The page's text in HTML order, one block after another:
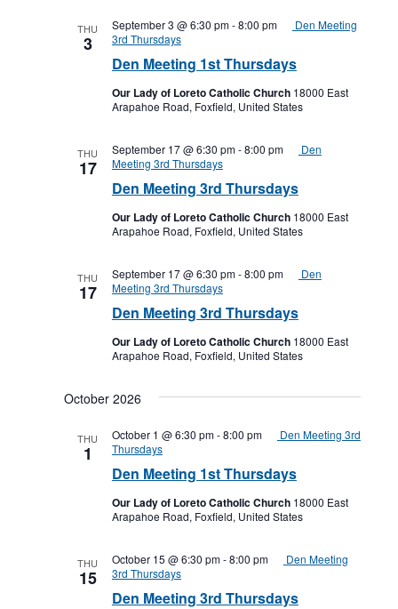
THU
3
Den Meeting 1st Thursdays
September 3 @ 6:30 pm-8:00 pm
Den Meeting
3rd Thursdays
Our Lady of Loreto Catholic Church 18000 East
Arapahoe Road, Foxfield, United States
THU
17
Den Meeting 3rd Thursdays
September 17 @ 6:30 pm-8:00 pm
Den
Meeting 3rd Thursdays
Our Lady of Loreto Catholic Church 18000 East
Arapahoe Road, Foxfield, United States
THU
17
Den Meeting 3rd Thursdays
September 17 @ 6:30 pm-8:00 pm
Den
Meeting 3rd Thursdays
Our Lady of Loreto Catholic Church 18000 East
Arapahoe Road, Foxfield, United States
October 2026
THU
1
Den Meeting 1st Thursdays
October 1 @ 6:30 pm-8:00 pm
Den Meeting 3rd
Thursdays
Our Lady of Loreto Catholic Church 18000 East
Arapahoe Road, Foxfield, United States
THU
15
Den Meeting 3rd Thursdays
October 15 @ 6:30 pm-8:00 pm
Den Meeting
3rd Thursdays